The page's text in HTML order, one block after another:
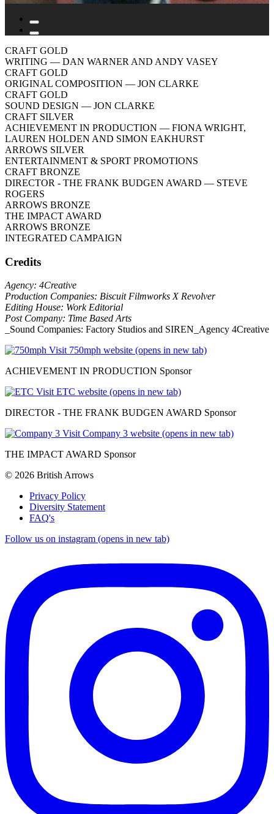
CRAFT GOLD
WRITING — DAN WARNER AND ANDY VASEY
CRAFT GOLD
ORIGINAL COMPOSITION — JON CLARKE
CRAFT GOLD
SOUND DESIGN — JON CLARKE
CRAFT SILVER
ACHIEVEMENT IN PRODUCTION — FIONA WRIGHT,
LAUREN HOLDEN AND SIMON EAKHURST
ARROWS SILVER
ENTERTAINMENT & SPORT PROMOTIONS
CRAFT BRONZE
DIRECTOR - THE FRANK BUDGEN AWARD — STEVE
ROGERS
ARROWS BRONZE
THE IMPACT AWARD
ARROWS BRONZE
INTEGRATED CAMPAIGN
Credits
Agency: 4Creative
Production Companies: Biscuit Filmworks X Revolver
Editing House: Work Editorial
Post Company: Time Based Arts
_Sound Companies: Factory Studios and SIREN_Agency 4Creative
Visit 750mph website (opens in new tab)
ACHIEVEMENT IN PRODUCTION Sponsor
Visit ETC website (opens in new tab)
DIRECTOR - THE FRANK BUDGEN AWARD Sponsor
Visit Company 3 website (opens in new tab)
THE IMPACT AWARD Sponsor
© 2026 British Arrows
Privacy Policy
Diversity Statement
FAQ's
Follow us on instagram (opens in new tab)